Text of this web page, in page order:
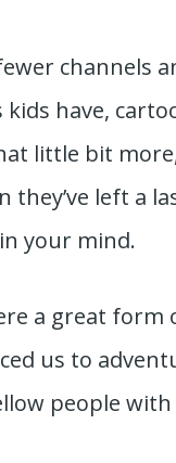
channels
kids have,
little bit
they’ve left a
your mind.
a great form
us to
people